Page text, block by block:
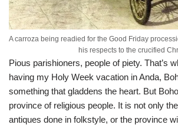
A carroza being readied for the Good Friday
his respects to the crucified
Pious parishioners, people of piety. That’s
having my Holy Week vacation in Anda,
something that gladdens the heart. But
province of religious people. It is not only
antiques done in folkstyle, or the province